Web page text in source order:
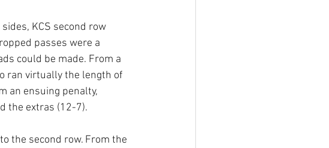
KCS second row
passes were a
could be made. From a
ran virtually the length of
an ensuing penalty,
the extras (12-7).
the second row. From the